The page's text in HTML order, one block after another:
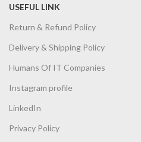
USEFUL LINK
Return & Refund Policy
Delivery & Shipping Policy
Humans Of IT Companies
Instagram profile
LinkedIn
Privacy Policy